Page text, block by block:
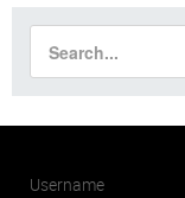
Username